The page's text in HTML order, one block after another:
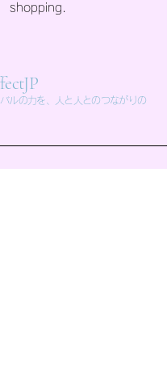
shopping.
ルの力を、人と人とのつながりの